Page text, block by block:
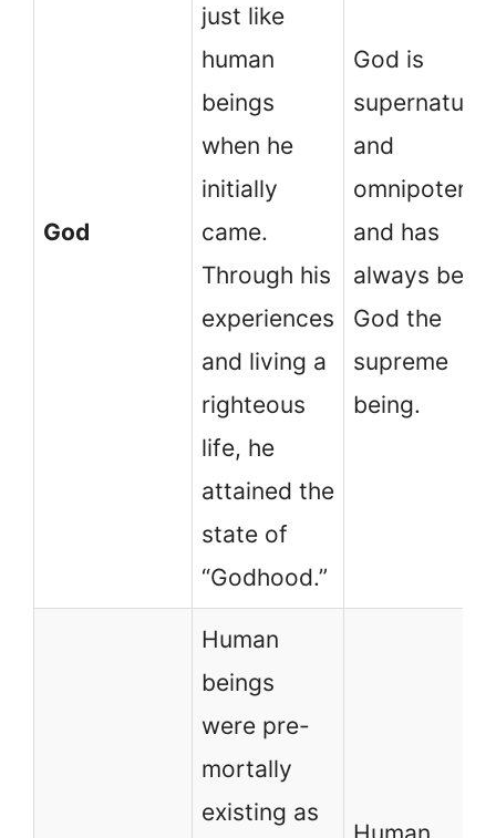
God
just like
human
beings
when he
initially
came.
Through his
experiences
and living a
righteous
life, he
attained the
state of
“Godhood.”
God is
supernatural
and
omnipotent
and has
always been
God the
supreme
being.
Human
beings
were pre-
mortally
existing as